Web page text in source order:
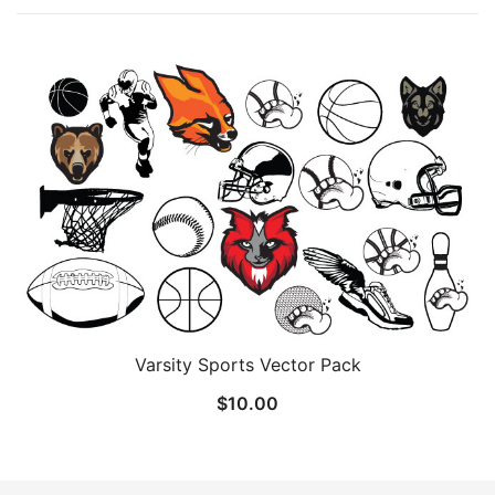
Varsity Sports Vector Pack
$10.00